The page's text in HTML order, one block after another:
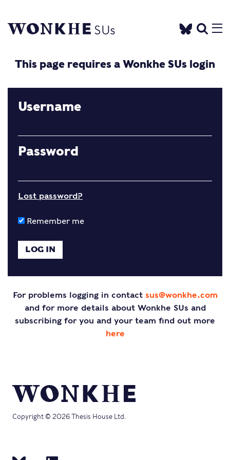
This page requires a Wonkhe SUs login
Username
Password
Lost password?
Remember me
For problems logging in contact sus@wonkhe.com
and for more details about Wonkhe SUs and
subscribing for you and your team find out more
here
Copyright © 2026 Thesis House Ltd.